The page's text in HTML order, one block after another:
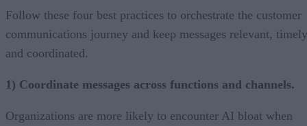
Follow these four best practices to orchestrate the customer
communications journey and keep messages relevant,
and coordinated.
1) Coordinate messages across functions and channels.
Organizations are more likely to encounter AI bloat when